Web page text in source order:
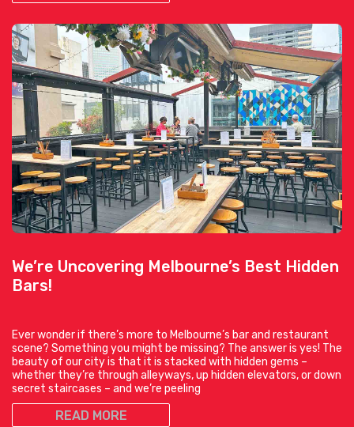
We’re Uncovering Melbourne’s Best Hidden
Bars!
Ever wonder if there’s more to Melbourne’s bar and restaurant
scene? Something you might be missing? The answer is yes! The
beauty of our city is that it is stacked with hidden gems –
whether they’re through alleyways, up hidden elevators, or down
secret staircases – and we’re peeling
READ MORE